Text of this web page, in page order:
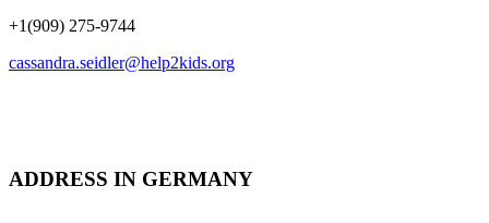
+1(909) 275-9744
cassandra.seidler@help2kids.org
ADDRESS IN GERMANY